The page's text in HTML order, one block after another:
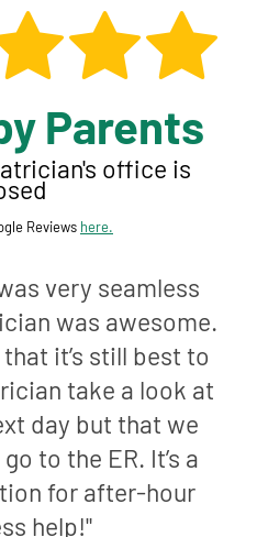
Parents
office is
Reviews here.
very seamless
was awesome.
it’s still best to
take a look at
day but that we
to the ER. It’s a
for after-hour
help!"